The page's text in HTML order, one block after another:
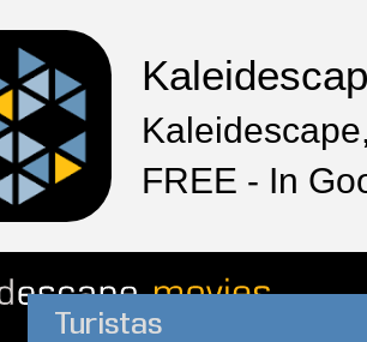
FREE - In
Turistas